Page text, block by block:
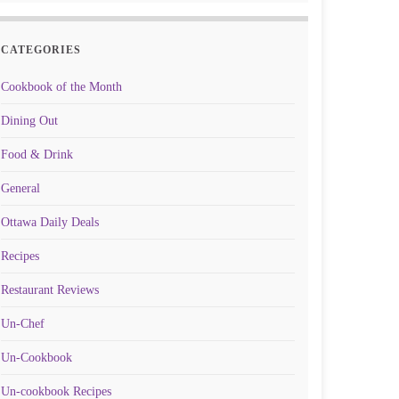
CATEGORIES
Cookbook of the Month
Dining Out
Food & Drink
General
Ottawa Daily Deals
Recipes
Restaurant Reviews
Un-Chef
Un-Cookbook
Un-cookbook Recipes